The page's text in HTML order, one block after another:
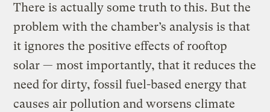
There is actually some truth to this. But the
problem with the chamber’s analysis is that
it ignores the positive effects of rooftop
solar — most importantly, that it reduces the
need for dirty, fossil fuel-based energy that
causes air pollution and worsens climate